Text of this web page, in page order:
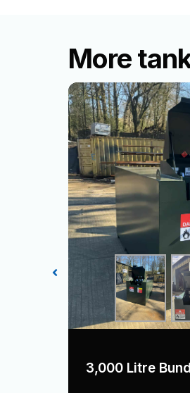
More
3,000 Litre